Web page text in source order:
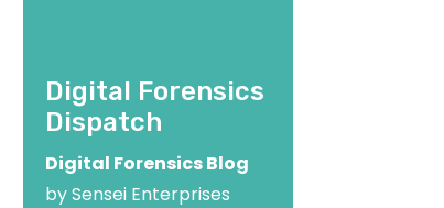
Digital Forensics
Dispatch
Digital Forensics Blog
by Sensei Enterprises